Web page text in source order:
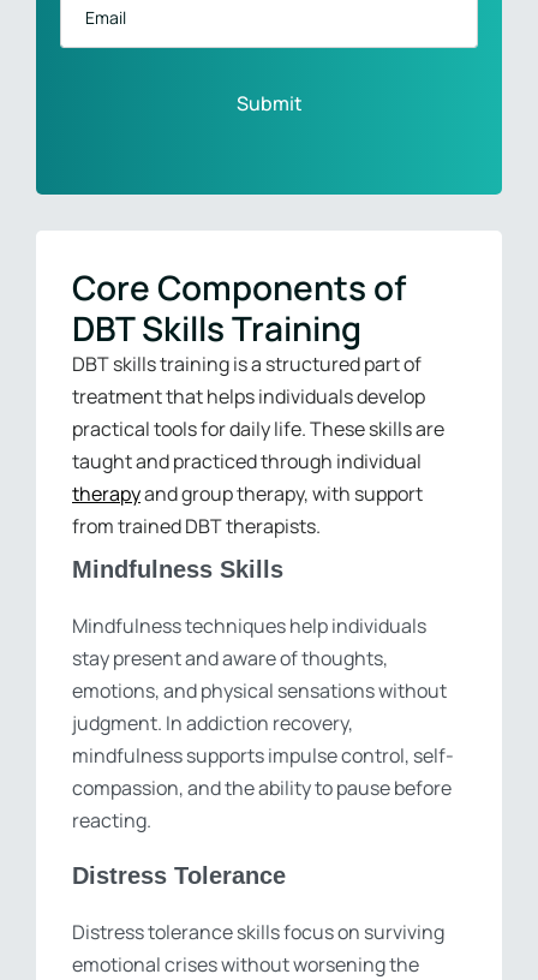
Core Components of
DBT Skills Training
DBT skills training is a structured part of
treatment that helps individuals develop
practical tools for daily life. These skills are
taught and practiced through individual
therapyand group therapy, with support
from trained DBT therapists.
Mindfulness Skills
Mindfulness techniques help individuals
stay present and aware of thoughts,
emotions, and physical sensations without
judgment. In addiction recovery,
mindfulness supports impulse control, self-
compassion, and the ability to pause before
reacting.
Distress Tolerance
Distress tolerance skills focus on surviving
emotional crises without worsening the